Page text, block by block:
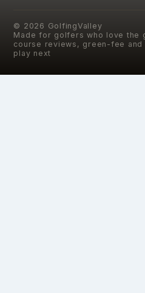
© 2026 GolfingValley
Made for golfers who love the
course reviews, green-fee and
play next